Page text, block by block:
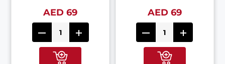
AED 69 AED 69